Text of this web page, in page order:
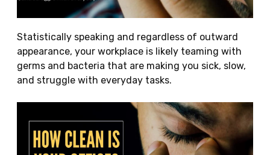
Statistically speaking and regardless of outward
appearance, your workplace is likely teaming with
germs and bacteria that are making you sick, slow,
and struggle with everyday tasks.